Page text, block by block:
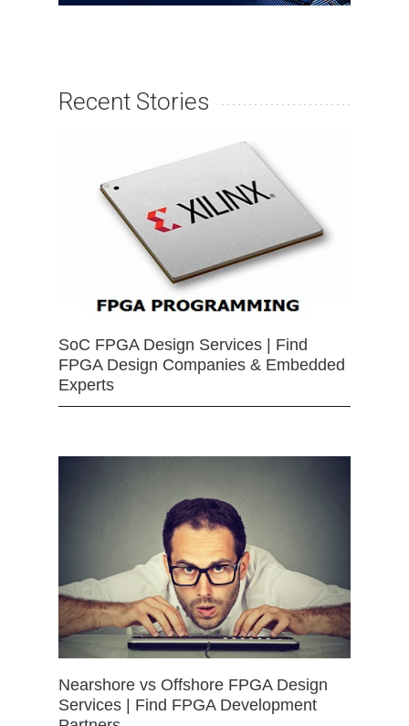
Recent Stories
SoC FPGA Design Services | Find
FPGA Design Companies & Embedded
Experts
Nearshore vs Offshore FPGA Design
Services | Find FPGA Development